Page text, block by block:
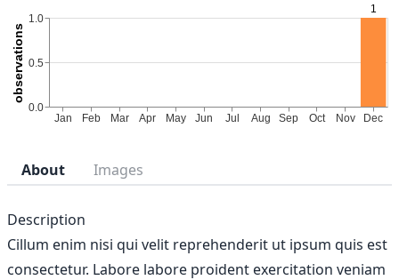
About Images
Description
Cillum enim nisi qui velit reprehenderit ut ipsum quis est
consectetur. Labore labore proident exercitation veniam